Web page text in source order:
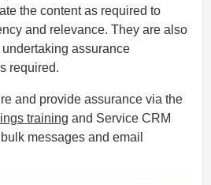
the content as required to
and relevance. They are also
assurance
required.
and provide assurance via the
training and Service CRM
messages and email